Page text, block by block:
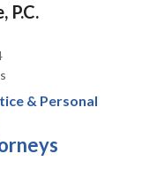
P.C.
& Personal